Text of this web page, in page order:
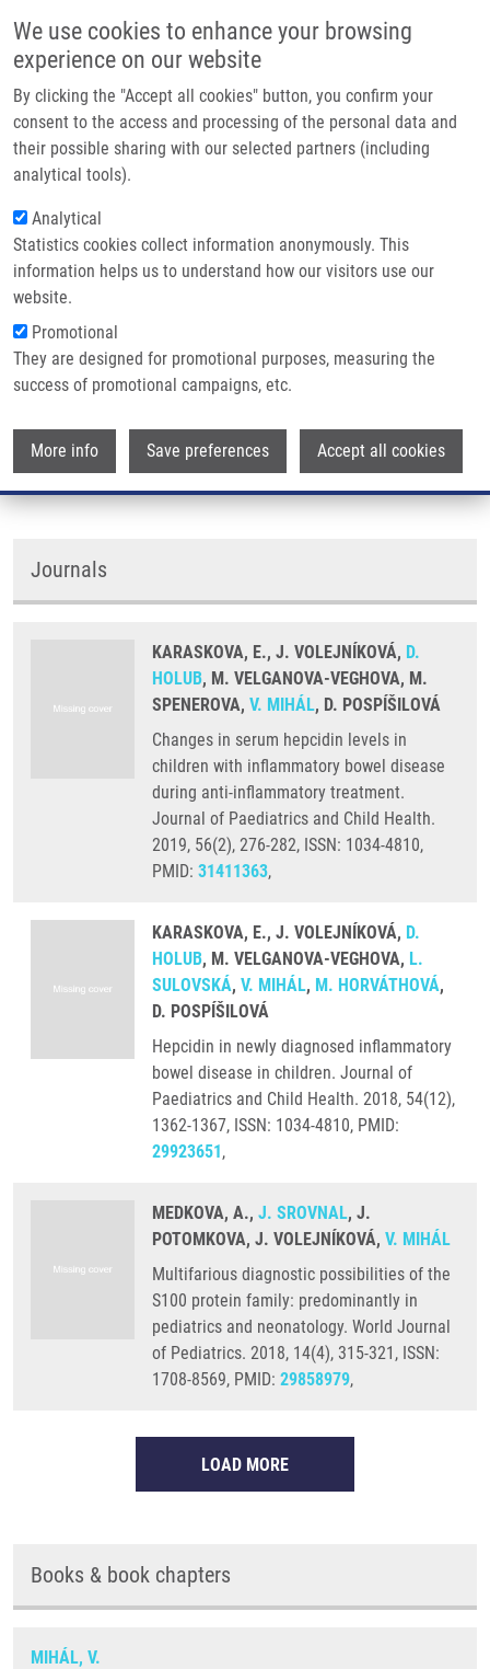
We use cookies to enhance your browsing
experience on our website
By clicking the "Accept all cookies" button, you confirm your
consent to the access and processing of the personal data and
their possible sharing with our selected partners (including
analytical tools).
Analytical
Statistics cookies collect information anonymously. This
information helps us to understand how our visitors use our
website.
Promotional
They are designed for promotional purposes, measuring the
success of promotional campaigns, etc.
More info Save preferences Accept all cookies
Main navigation
Home
Partner institutions
Infrastructure & services
Contact
Breadcrumb
Home Mihál Vladimír M.D., CSc.
Mihál Vladimír M.D., CSc.
585854403
Groups:AFFILIATED STAFF,
Journals
KARASKOVA, E., J. VOLEJNÍKOVÁ, D.
HOLUB, M. VELGANOVA-VEGHOVA, M.
SPENEROVA, V. MIHÁL, D. POSPÍŠILOVÁ
Changes in serum hepcidin levels in
children with inflammatory bowel disease
during anti-inflammatory treatment.
Journal of Paediatrics and Child Health.
2019, 56(2), 276-282, ISSN: 1034-4810,
PMID: 31411363,
KARASKOVA, E., J. VOLEJNÍKOVÁ, D.
HOLUB, M. VELGANOVA-VEGHOVA, L.
SULOVSKÁ, V. MIHÁL, M. HORVÁTHOVÁ,
D. POSPÍŠILOVÁ
Hepcidin in newly diagnosed inflammatory
bowel disease in children. Journal of
Paediatrics and Child Health. 2018, 54(12),
1362-1367, ISSN: 1034-4810, PMID:
29923651,
MEDKOVA, A., J. SROVNAL, J.
POTOMKOVA, J. VOLEJNÍKOVÁ, V. MIHÁL
Multifarious diagnostic possibilities of the
S100 protein family: predominantly in
pediatrics and neonatology. World Journal
of Pediatrics. 2018, 14(4), 315-321, ISSN:
1708-8569, PMID: 29858979,
LOAD MORE
Books & book chapters
MIHÁL, V.